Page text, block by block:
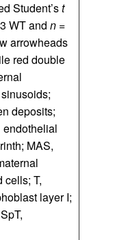
Student’st
WT and n =
arrowheads
red double
deposits;
endothelial
MAS,
cells; T,
layer I;